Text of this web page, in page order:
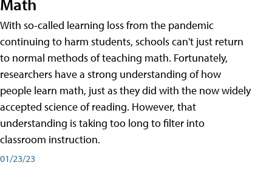
With so-called learning loss from the pandemic
continuing to harm students, schools can't just return
to normal methods of teaching math. Fortunately,
researchers have a strong understanding of how
people learn math, just as they did with the now widely
accepted science of reading. However, that
understanding is taking too long to filter into
classroom instruction.
01/23/23